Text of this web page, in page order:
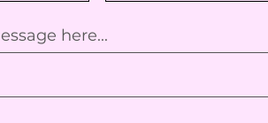
here...